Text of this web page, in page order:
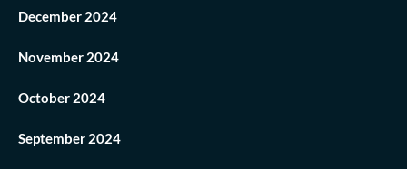
December 2024
November 2024
October 2024
September 2024